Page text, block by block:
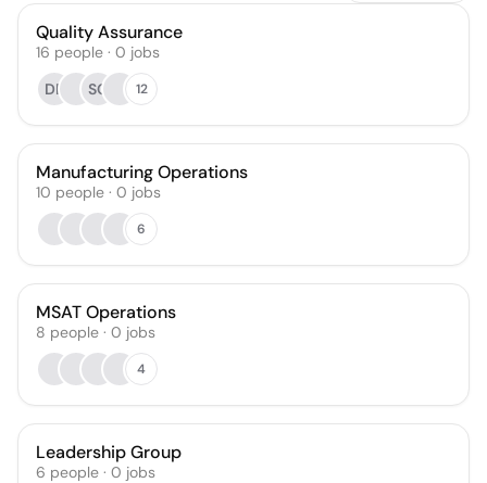
Quality Assurance
16 people · 0 jobs
DP
SG 12
Manufacturing Operations
10 people · 0 jobs
6
MSAT Operations
8 people · 0 jobs
4
Leadership Group
6 people · 0 jobs